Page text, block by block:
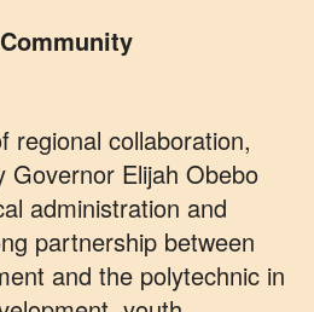
regional collaboration,
Governor Elijah Obebo
administration and
partnership between
and the polytechnic in